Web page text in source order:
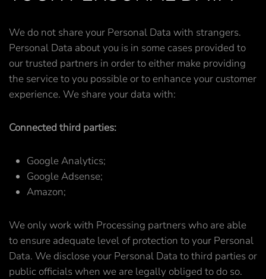
We do not share your Personal Data with strangers.
Personal Data about you is in some cases provided to
our trusted partners in order to either make providing
the service to you possible or to enhance your customer
experience. We share your data with:
Connected third parties:
Google Analytics;
Google Adsense;
Amazon;
We only work with Processing partners who are able
to ensure adequate level of protection to your Personal
Data. We disclose your Personal Data to third parties or
public officials when we are legally obliged to do so.